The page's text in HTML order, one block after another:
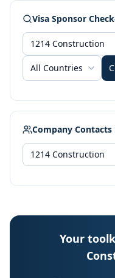
Visa Sponsor
All Countries
Company Contacts
Your